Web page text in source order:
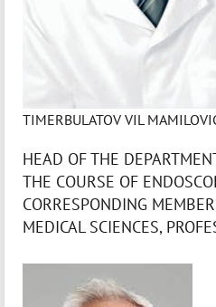
TIMERBULATOV VIL
HEAD OF THE
THE COURSE OF
CORRESPONDING
MEDICAL SCIENCES,